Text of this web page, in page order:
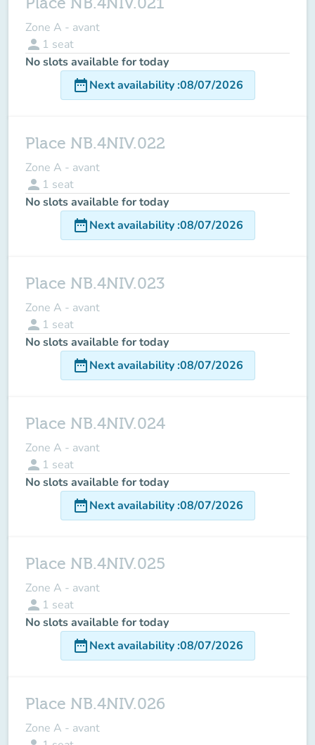
Zone A - avant
person 1 seat
No slots available for today
date_rangeNext availability:08/07/2026
Place NB.4NIV.022
Zone A - avant
person 1 seat
No slots available for today
date_rangeNext availability:08/07/2026
Place NB.4NIV.023
Zone A - avant
person 1 seat
No slots available for today
date_rangeNext availability:08/07/2026
Place NB.4NIV.024
Zone A - avant
person 1 seat
No slots available for today
date_rangeNext availability:08/07/2026
Place NB.4NIV.025
Zone A - avant
person 1 seat
No slots available for today
date_rangeNext availability:08/07/2026
Place NB.4NIV.026
Zone A - avant